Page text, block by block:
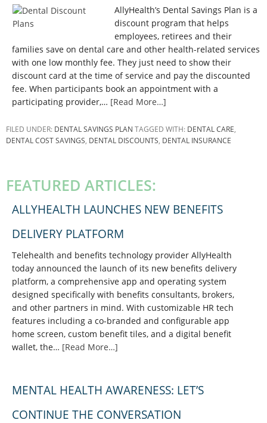
AllyHealth’s Dental Savings Plan is a
discount program that helps
employees, retirees and their
families save on dental care and other health-related services
with one low monthly fee. They just need to show their
discount card at the time of service and pay the discounted
fee. When participants book an appointment with a
participating provider,… [Read More…]
FILED UNDER: DENTAL SAVINGS PLAN TAGGED WITH: DENTAL CARE,
DENTAL COST SAVINGS, DENTAL DISCOUNTS, DENTAL INSURANCE
SIDEBAR
FEATURED ARTICLES:
ALLYHEALTH LAUNCHES NEW BENEFITS
DELIVERY PLATFORM
Telehealth and benefits technology provider AllyHealth
today announced the launch of its new benefits delivery
platform, a comprehensive app and operating system
designed specifically with benefits consultants, brokers,
and other partners in mind. With customizable HR tech
features including a co-branded and configurable app
home screen, custom benefit tiles, and a digital benefit
wallet, the… [Read More…]
MENTAL HEALTH AWARENESS: LET’S
CONTINUE THE CONVERSATION